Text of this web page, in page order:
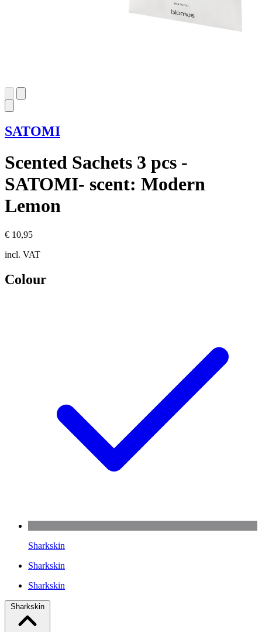
SATOMI
Scented Sachets 3 pcs -
SATOMI- scent: Modern
Lemon
€ 10,95
incl. VAT
Colour
Sharkskin
Sharkskin
Sharkskin
Sharkskin